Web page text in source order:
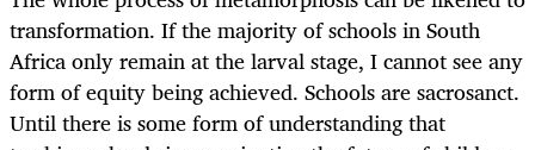
transformation. If the majority of schools in South
Africa only remain at the larval stage, I cannot see any
form of equity being achieved. Schools are sacrosanct.
Until there is some form of understanding that